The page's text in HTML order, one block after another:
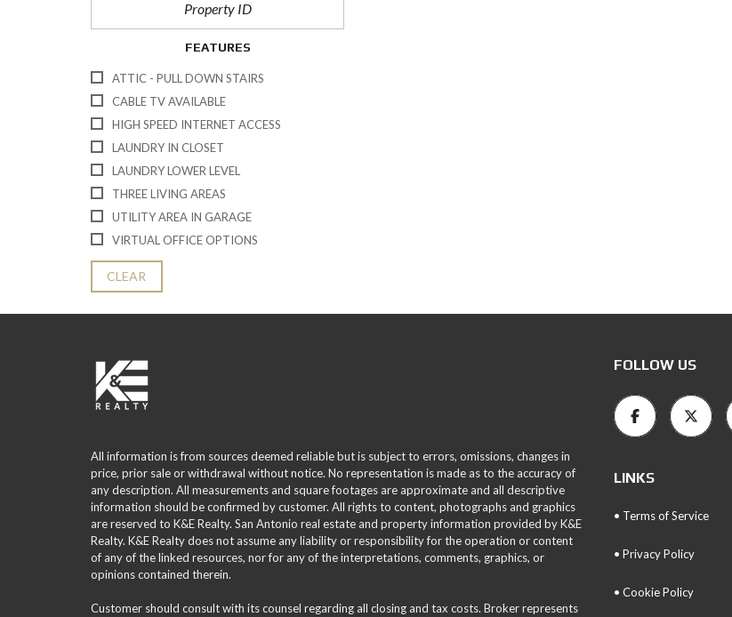
FEATURES
ATTIC - PULL DOWN STAIRS
CABLE TV AVAILABLE
HIGH SPEED INTERNET ACCESS
LAUNDRY IN CLOSET
LAUNDRY LOWER LEVEL
THREE LIVING AREAS
UTILITY AREA IN GARAGE
VIRTUAL OFFICE OPTIONS
CLEAR
All information is from sources deemed reliable but is subject to errors, omissions, changes in
price, prior sale or withdrawal without notice. No representation is made as to the accuracy of
any description. All measurements and square footages are approximate and all descriptive
information should be confirmed by customer. All rights to content, photographs and graphics
are reserved to K&E Realty. San Antonio real estate and property information provided by K&E
Realty. K&E Realty does not assume any liability or responsibility for the operation or content
of any of the linked resources, nor for any of the interpretations, comments, graphics, or
opinions contained therein.
Customer should consult with its counsel regarding all closing and tax costs. Broker represents
FOLLOW US
LINKS
• Terms of Service
• Privacy Policy
• Cookie Policy